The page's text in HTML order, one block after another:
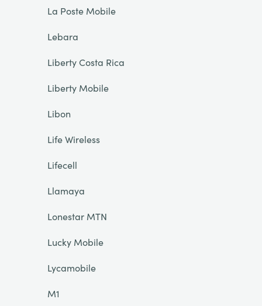
La Poste Mobile
Lebara
Liberty Costa Rica
Liberty Mobile
Libon
Life Wireless
Lifecell
Llamaya
Lonestar MTN
Lucky Mobile
Lycamobile
M1